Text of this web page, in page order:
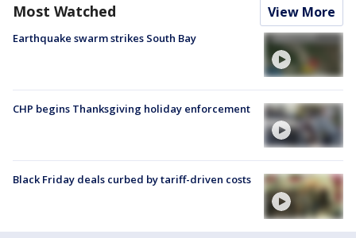
Most Watched View More
Earthquake swarm strikes South Bay
CHP begins Thanksgiving holiday enforcement
Black Friday deals curbed by tariff-driven costs